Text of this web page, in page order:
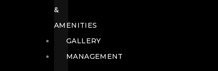
&
AMENITIES
GALLERY
MANAGEMENT